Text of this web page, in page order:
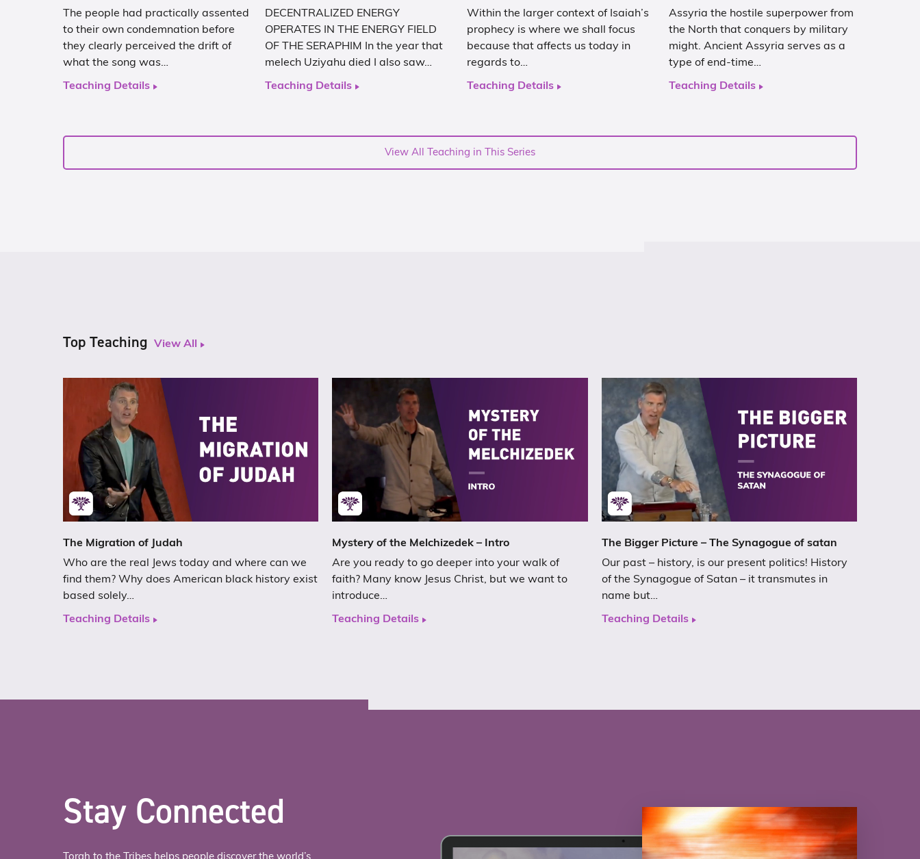
The people had practically assented
to their own condemnation before
they clearly perceived the drift of
what the song was…
Teaching Details
DECENTRALIZED ENERGY
OPERATES IN THE ENERGY FIELD
OF THE SERAPHIM In the year that
melech Uziyahu died I also saw…
Teaching Details
Within the larger context of Isaiah’s
prophecy is where we shall focus
because that affects us today in
regards to…
Teaching Details
Assyria the hostile superpower from
the North that conquers by military
might. Ancient Assyria serves as a
type of end-time…
Teaching Details
View All Teaching in This Series
Top Teaching View All
The Migration of Judah
Who are the real Jews today and where can we
find them? Why does American black history exist
based solely…
Teaching Details
Mystery of the Melchizedek – Intro
Are you ready to go deeper into your walk of
faith? Many know Jesus Christ, but we want to
introduce…
Teaching Details
The Bigger Picture – The Synagogue of satan
Our past – history, is our present politics! History
of the Synagogue of Satan – it transmutes in
name but…
Teaching Details
Stay Connected